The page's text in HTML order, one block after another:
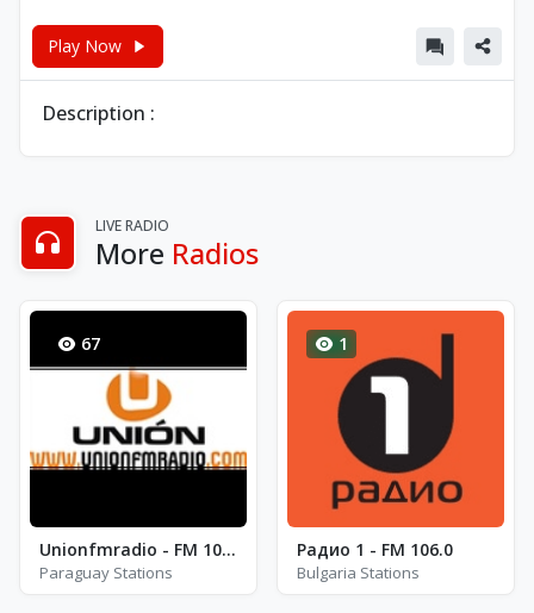
Play Now
Description :
LIVE RADIO
More Radios
67
Unionfmradio - FM 104.7
Paraguay Stations
1
Радио 1 - FM 106.0
Bulgaria Stations